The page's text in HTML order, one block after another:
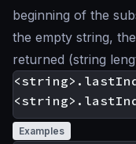
beginning of the
the empty string,
returned (string
Examples